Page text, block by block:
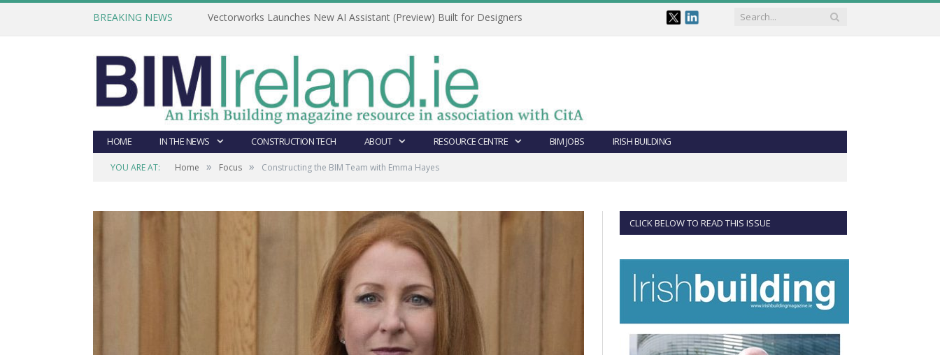
BREAKING NEWS Vectorworks Launches New AI Assistant (Preview) Built for Designers
HOME IN THE NEWS CONSTRUCTION TECH ABOUT RESOURCE CENTRE BIM JOBS IRISH BUILDING
YOU ARE AT: Home » Focus » Constructing the BIM Team with Emma Hayes
CLICK BELOW TO READ THIS ISSUE